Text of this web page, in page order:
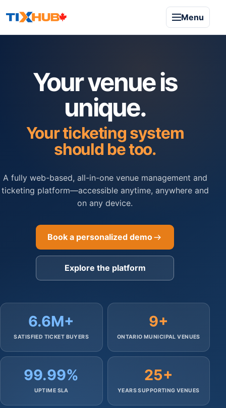
Menu
Your venue is
unique.
Your ticketing system
should be too.
A fully web-based, all-in-one venue management and
ticketing platform—accessible anytime, anywhere and
on any device.
Book a personalized demo
Explore the platform
6.6M+
SATISFIED TICKET BUYERS
9+
ONTARIO MUNICIPAL VENUES
99.99%
UPTIME SLA
25+
YEARS SUPPORTING VENUES